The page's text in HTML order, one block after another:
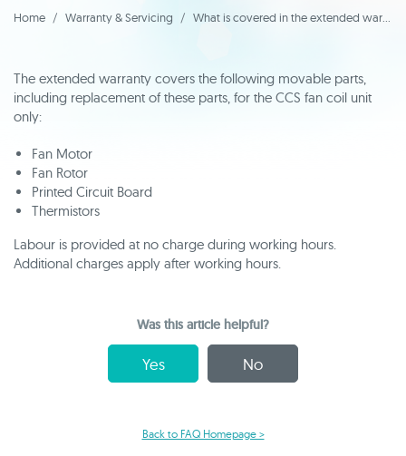
Home Warranty & Servicing What is covered in the extended warranty?
The extended warranty covers the following movable parts,
including replacement of these parts, for the CCS fan coil unit
only:
Fan Motor
Fan Rotor
Printed Circuit Board
Thermistors
Labour is provided at no charge during working hours.
Additional charges apply after working hours.
Was this article helpful?
Yes No
Back to FAQ Homepage >